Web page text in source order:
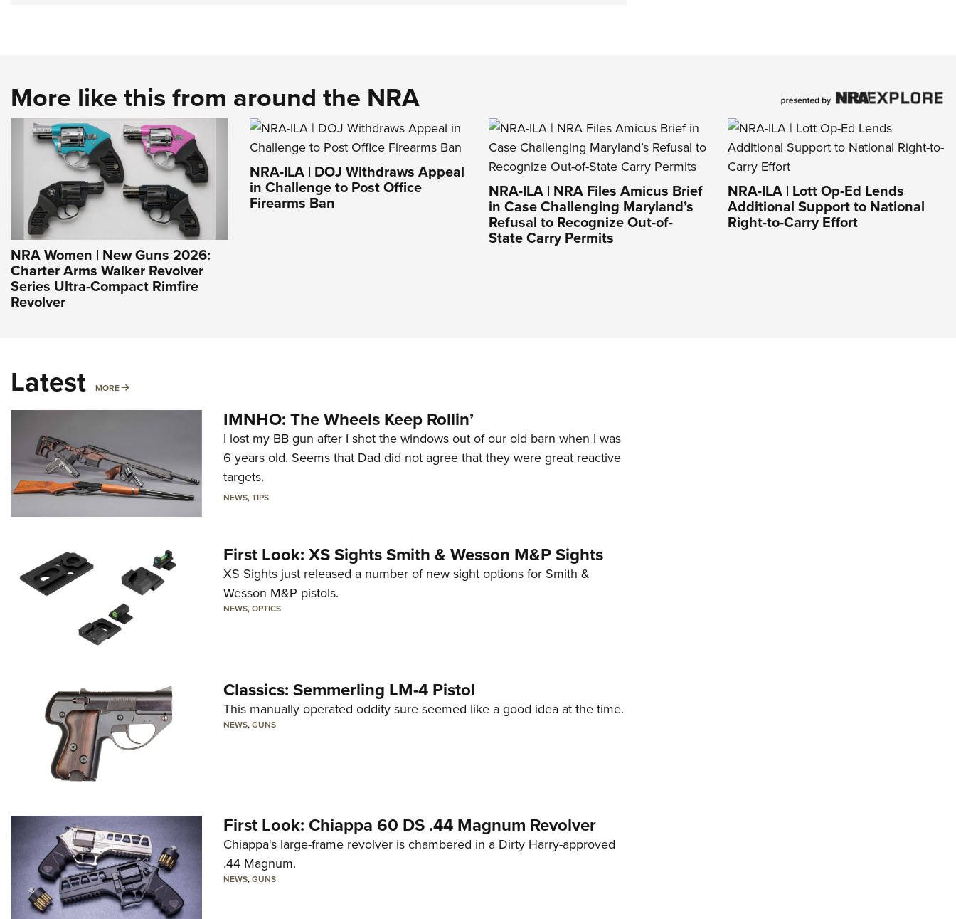
More like this from around the NRA
NRA Women | New Guns 2026:
Charter Arms Walker Revolver
Series Ultra-Compact Rimfire
Revolver
NRA-ILA | DOJ Withdraws Appeal
in Challenge to Post Office
Firearms Ban
NRA-ILA | NRA Files Amicus Brief
in Case Challenging Maryland’s
Refusal to Recognize Out-of-
State Carry Permits
NRA-ILA | Lott Op-Ed Lends
Additional Support to National
Right-to-Carry Effort
Latest MORE MORE
IMNHO: The Wheels Keep Rollin’
I lost my BB gun after I shot the windows out of our old barn when I was
6 years old. Seems that Dad did not agree that they were great reactive
targets.
NEWS,TIPS
First Look: XS Sights Smith & Wesson M&P Sights
XS Sights just released a number of new sight options for Smith &
Wesson M&P pistols.
NEWS,OPTICS
Classics: Semmerling LM-4 Pistol
This manually operated oddity sure seemed like a good idea at the time.
NEWS,GUNS
First Look: Chiappa 60 DS .44 Magnum Revolver
Chiappa's large-frame revolver is chambered in a Dirty Harry-approved
.44 Magnum.
NEWS,GUNS